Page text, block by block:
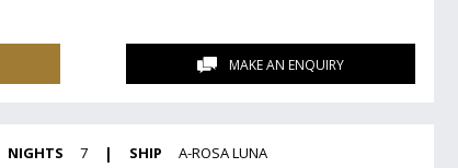
MAKE AN ENQUIRY
NIGHTS 7 | SHIP A-ROSA LUNA